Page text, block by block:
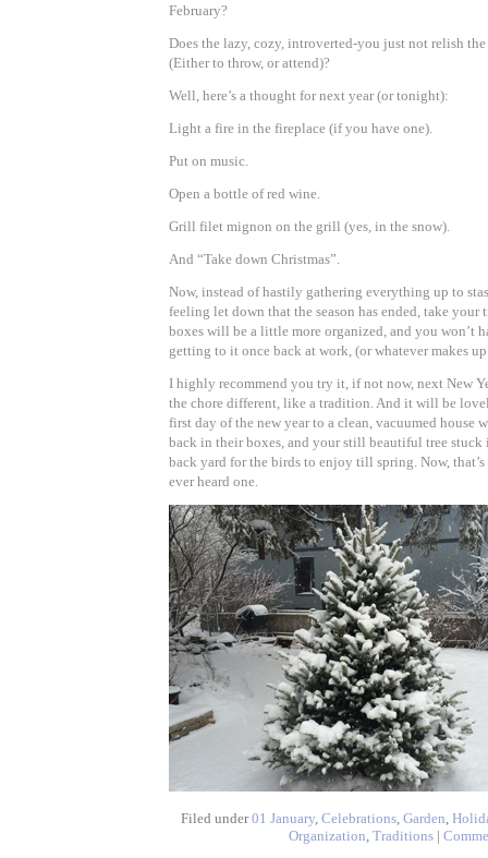
February?
Does the lazy, cozy, introverted-you just not relish
(Either to throw, or attend)?
Well, here’s a thought for next year (or tonight):
Light a fire in the fireplace (if you have one).
Put on music.
Open a bottle of red wine.
Grill filet mignon on the grill (yes, in the snow).
And “Take down Christmas”.
Now, instead of hastily gathering everything up to
feeling let down that the season has ended, take your
boxes will be a little more organized, and you won’t
getting to it once back at work, (or whatever makes
I highly recommend you try it, if not now, next New
the chore different, like a tradition. And it will be
first day of the new year to a clean, vacuumed house
back in their boxes, and your still beautiful tree stuck
back yard for the birds to enjoy till spring. Now,
ever heard one.
Filed under01 January, Celebrations, Garden,
Organization, Traditions|